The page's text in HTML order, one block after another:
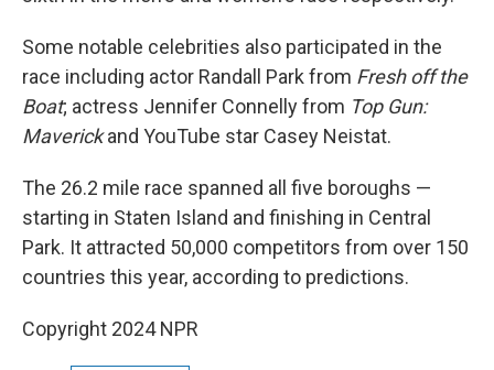
Some notable celebrities also participated in the
race including actor Randall Park from Fresh off the
Boat; actress Jennifer Connelly from Top Gun:
Maverickand YouTube star Casey Neistat.
The 26.2 mile race spanned all five boroughs —
starting in Staten Island and finishing in Central
Park. It attracted 50,000 competitors from over 150
countries this year, according to predictions.
Copyright 2024 NPR